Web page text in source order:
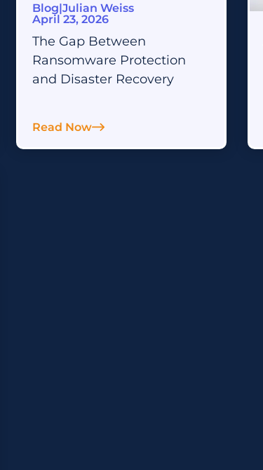
SharePoint Archiving
on
Blog |Julian Weiss
April 23, 2026
The Gap Between
Ransomware Protection
and Disaster Recovery
Read Now